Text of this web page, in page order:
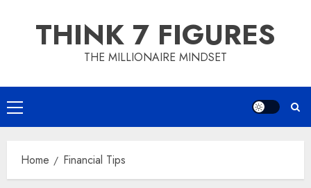
THINK 7 FIGURES
THE MILLIONAIRE MINDSET
Primary
Menu
Home Financial Tips